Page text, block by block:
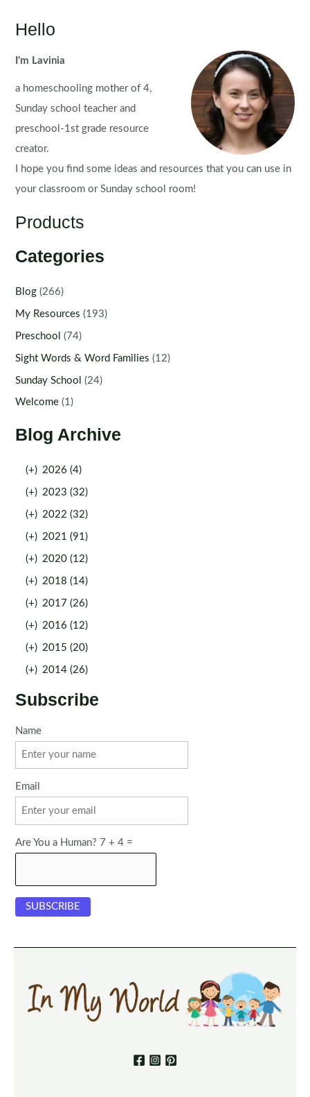
Hello
I'm Lavinia
a homeschooling mother of 4,
Sunday school teacher and
preschool-1st grade resource
creator.
I hope you find some ideas and resources that you can use in
your classroom or Sunday school room!
Products
Categories
Blog (266)
My Resources (193)
Preschool (74)
Sight Words & Word Families (12)
Sunday School (24)
Welcome (1)
Blog Archive
(+) 2026 (4)
(+) 2023 (32)
(+) 2022 (32)
(+) 2021 (91)
(+) 2020 (12)
(+) 2018 (14)
(+) 2017 (26)
(+) 2016 (12)
(+) 2015 (20)
(+) 2014 (26)
Subscribe
Name
Email
Are You a Human? 7 + 4 =